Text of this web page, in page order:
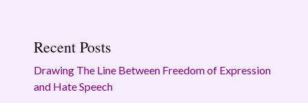
Recent Posts
Drawing The Line Between Freedom of Expression
and Hate Speech